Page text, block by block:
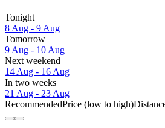
Tonight
8 Aug - 9 Aug
Tomorrow
9 Aug - 10 Aug
Next weekend
14 Aug - 16 Aug
In two weeks
21 Aug - 23 Aug
RecommendedPrice (low to high)